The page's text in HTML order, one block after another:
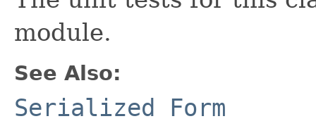
module.
See Also:
Serialized Form